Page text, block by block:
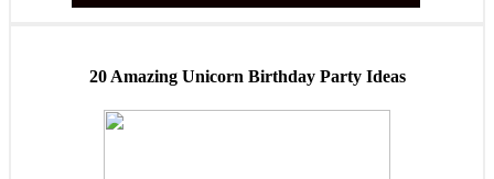
20 Amazing Unicorn Birthday Party Ideas